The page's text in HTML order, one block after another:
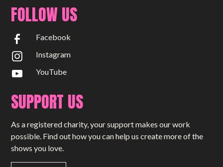
FOLLOW US
Facebook
Instagram
YouTube
SUPPORT US
As a registered charity, your support makes our work
possible. Find out how you can help us create more of the
shows you love.